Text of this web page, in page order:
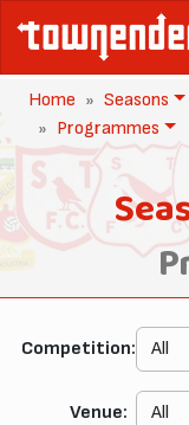
Home Seasons
Programmes
Competition:
Venue: